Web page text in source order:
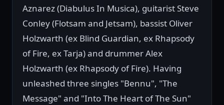
Aznarez (Diabulus In Musica), guitarist Steve
Conley (Flotsam and Jetsam), bassist Oliver
Holzwarth (ex Blind Guardian, ex Rhapsody
of Fire, ex Tarja) and drummer Alex
Holzwarth (ex Rhapsody of Fire). Having
unleashed three singles "Bennu", "The
Message" and "Into The Heart of The Sun"